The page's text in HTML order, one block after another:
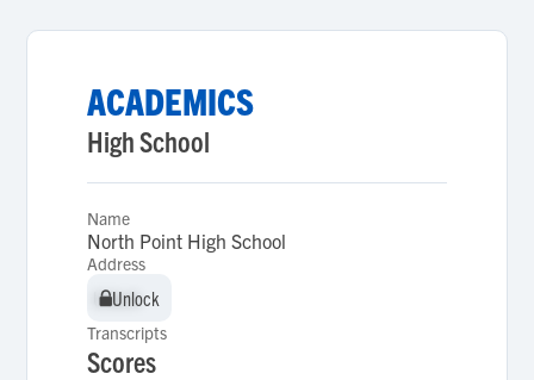
ACADEMICS
High School
Name
North Point High School
Address
Unlock
Unlock
Transcripts
Scores